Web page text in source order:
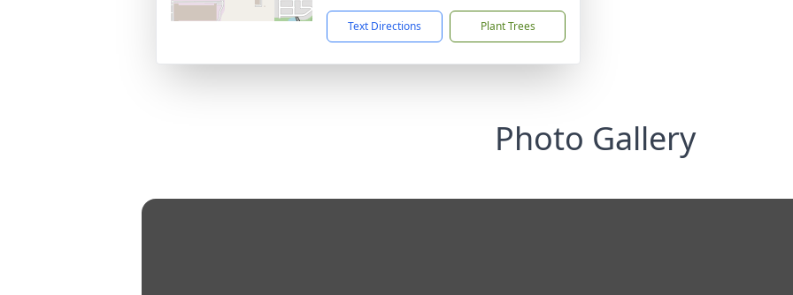
Text Directions Plant Trees
Photo Gallery